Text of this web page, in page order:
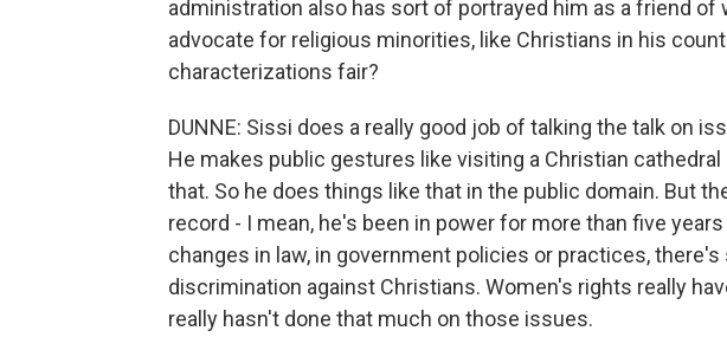
administration also has sort of portrayed him as a friend of
advocate for religious minorities, like Christians in his
characterizations fair?
DUNNE: Sissi does a really good job of talking the talk on
He makes public gestures like visiting a Christian
that. So he does things like that in the public domain. But
record - I mean, he's been in power for more than five
changes in law, in government policies or practices, there's
discrimination against Christians. Women's rights really
really hasn't done that much on those issues.